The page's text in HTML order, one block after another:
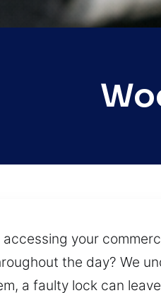
your
the day? We
a faulty lock can